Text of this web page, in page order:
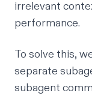
irrelevant
performance.
To solve this,
separate
subagent